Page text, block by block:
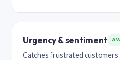
Urgency & sentiment
Catches frustrated customers